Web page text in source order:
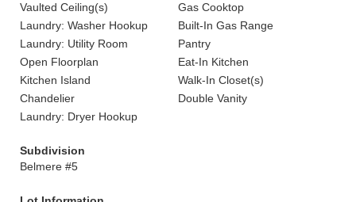
Vaulted Ceiling(s)
Gas Cooktop
Laundry: Washer Hookup
Built-In Gas Range
Laundry: Utility Room
Pantry
Open Floorplan
Eat-In Kitchen
Kitchen Island
Walk-In Closet(s)
Chandelier
Double Vanity
Laundry: Dryer Hookup
Subdivision
Belmere #5